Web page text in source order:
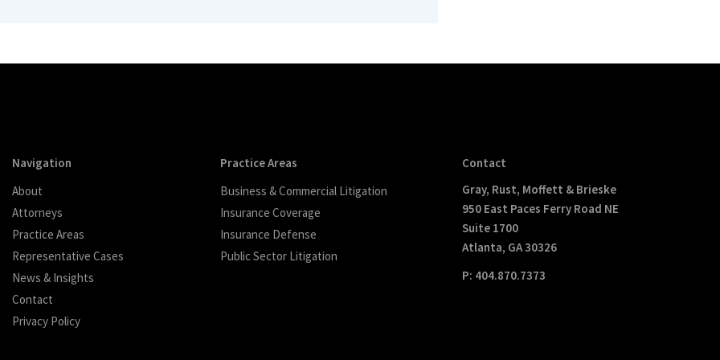
Navigation
About
Attorneys
Practice Areas
Representative Cases
News & Insights
Contact
Privacy Policy
Practice Areas
Business & Commercial Litigation
Insurance Coverage
Insurance Defense
Public Sector Litigation
Contact
Gray, Rust, Moffett & Brieske
950 East Paces Ferry Road NE
Suite 1700
Atlanta, GA 30326
P: 404.870.7373